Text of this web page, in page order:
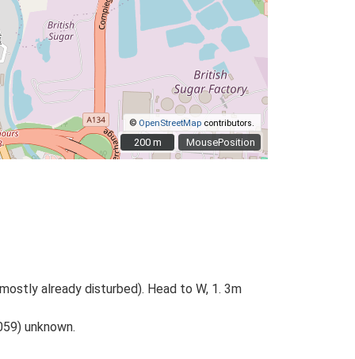
MousePosition
© OpenStreetMap contributors.
200 m
200 m
already disturbed). Head to W, 1. 3m
unknown.